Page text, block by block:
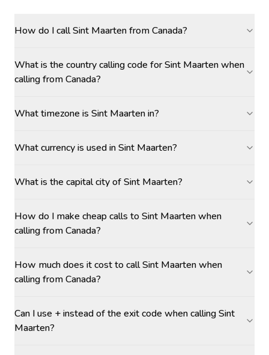
How do I call Sint Maarten from Canada?
What is the country calling code for Sint Maarten when
calling from Canada?
What timezone is Sint Maarten in?
What currency is used in Sint Maarten?
What is the capital city of Sint Maarten?
How do I make cheap calls to Sint Maarten when
calling from Canada?
How much does it cost to call Sint Maarten when
calling from Canada?
Can I use + instead of the exit code when calling Sint
Maarten?